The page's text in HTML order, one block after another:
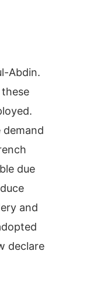
Abdin.
due
and
declare